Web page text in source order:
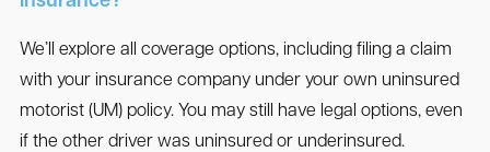
We’ll explore all coverage options, including filing a claim
with your insurance company under your own uninsured
motorist (UM) policy. You may still have legal options, even
if the other driver was uninsured or underinsured.